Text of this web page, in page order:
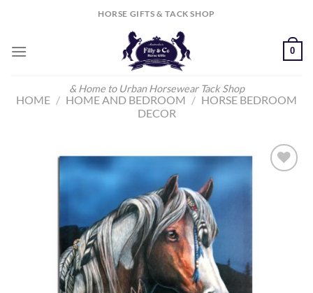
HORSE GIFTS & TACK SHOP
& Home to Urban Horsewear Tack Shop
0
HOME / HOME AND BEDROOM / HORSE BEDROOM
DECOR